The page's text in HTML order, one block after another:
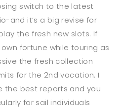
switch to the latest
and it’s a big revise for
the fresh new slots. If
fortune while touring as
the fresh collection
for the 2nd vacation. I
the best reports and you
for sail individuals